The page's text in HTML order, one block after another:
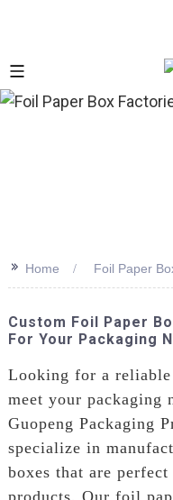
>> Home Foil Paper
Custom Foil Paper
For Your Packaging
Looking for a
meet your packaging
Guopeng Packaging
specialize in
boxes that are
products, Our foil